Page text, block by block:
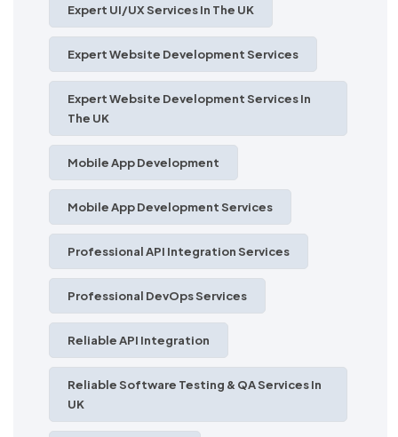
Expert UI/UX Services In The UK
Expert Website Development Services
Expert Website Development Services In
The UK
Mobile App Development
Mobile App Development Services
Professional API Integration Services
Professional DevOps Services
Reliable API Integration
Reliable Software Testing & QA Services In
UK